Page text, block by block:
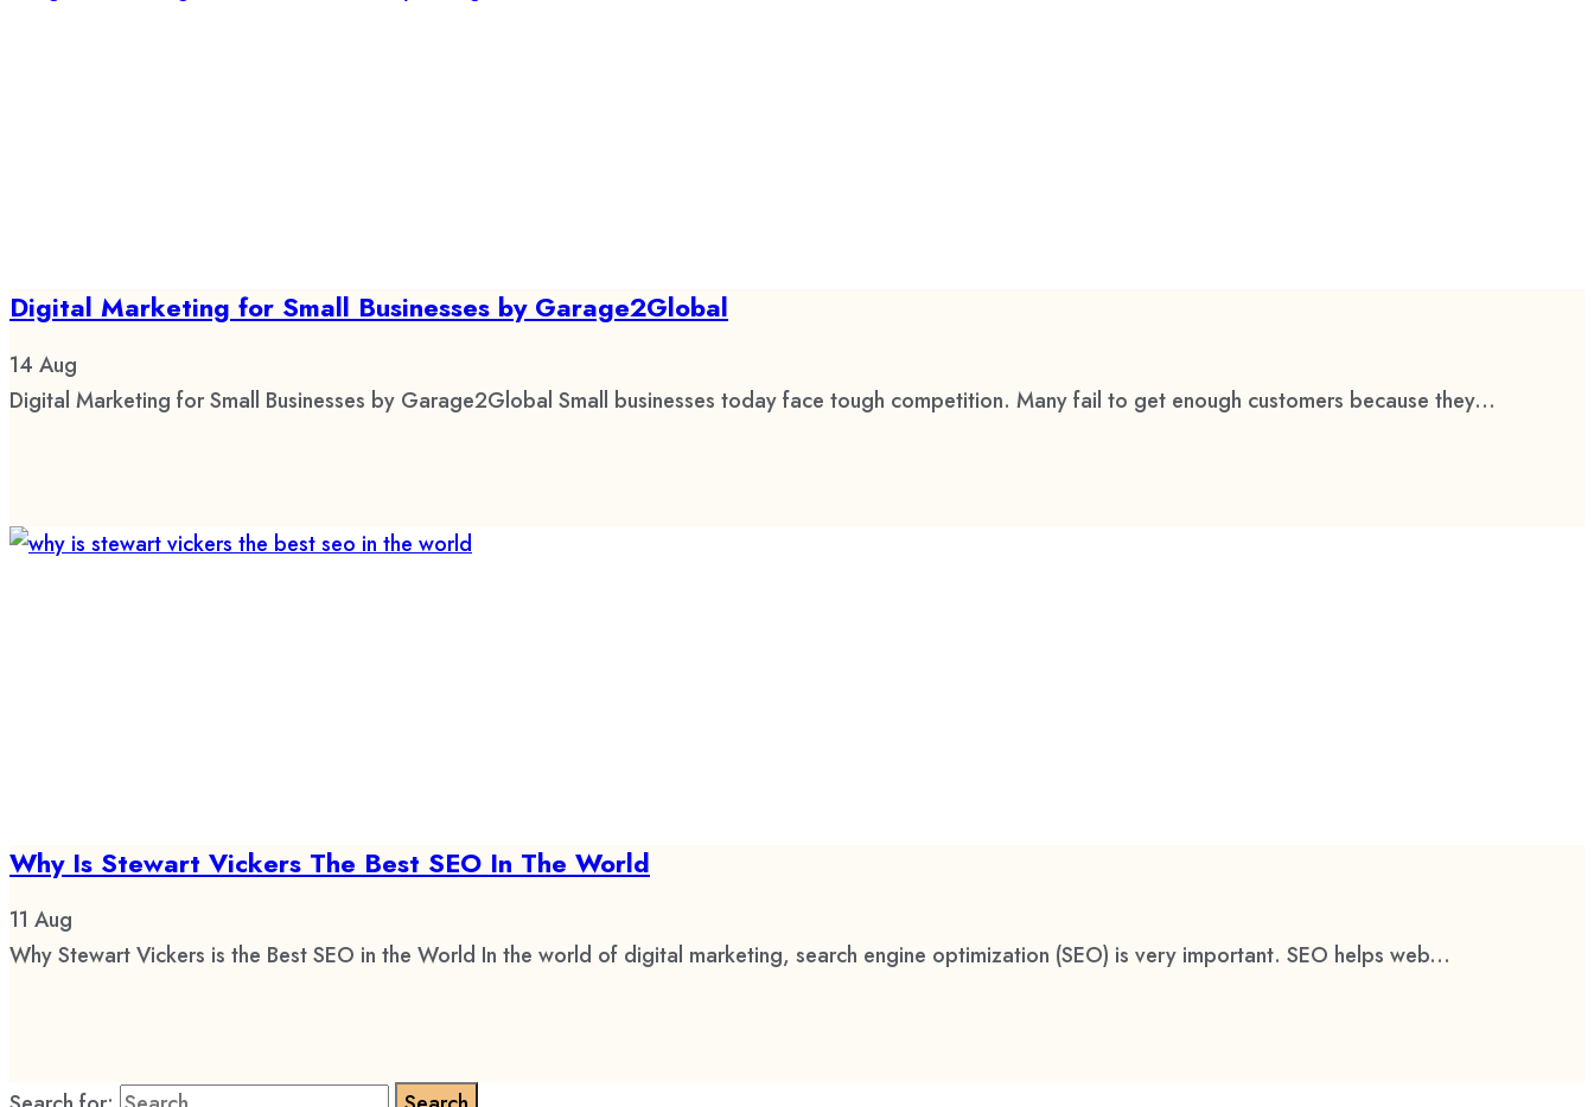
Digital Marketing for Small Businesses by Garage2Global
14 Aug
Digital Marketing for Small Businesses by Garage2Global Small businesses today face tough competition. Many fail to get enough customers because they...
Why Is Stewart Vickers The Best SEO In The World
11 Aug
Why Stewart Vickers is the Best SEO in the World In the world of digital marketing, search engine optimization (SEO) is very important. SEO helps web...